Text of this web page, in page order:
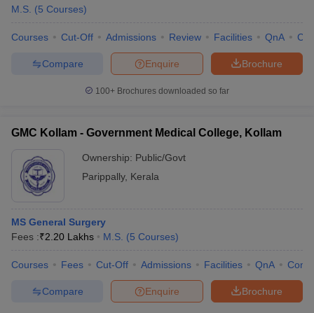
M.S. (5 Courses)
Courses Cut-Off Admissions Review Facilities QnA
Brochure
Enquire
Compare
100+ Brochures downloaded so far
GMC Kollam - Government Medical College, Kollam
Ownership: Public/Govt
Parippally, Kerala
MS General Surgery
Fees :₹2.20 Lakhs M.S. (5 Courses)
Courses Fees Cut-Off Admissions Facilities QnA
Brochure
Enquire
Compare